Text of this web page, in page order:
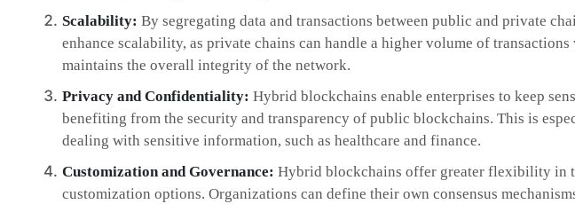
Scalability: By segregating data and transactions between public and private
enhance scalability, as private chains can handle a higher volume of
maintains the overall integrity of the network.
Privacy and Confidentiality: Hybrid blockchains enable enterprises to keep
benefiting from the security and transparency of public blockchains. This is
dealing with sensitive information, such as healthcare and finance.
Customization and Governance: Hybrid blockchains offer greater flexibility in
customization options. Organizations can define their own consensus